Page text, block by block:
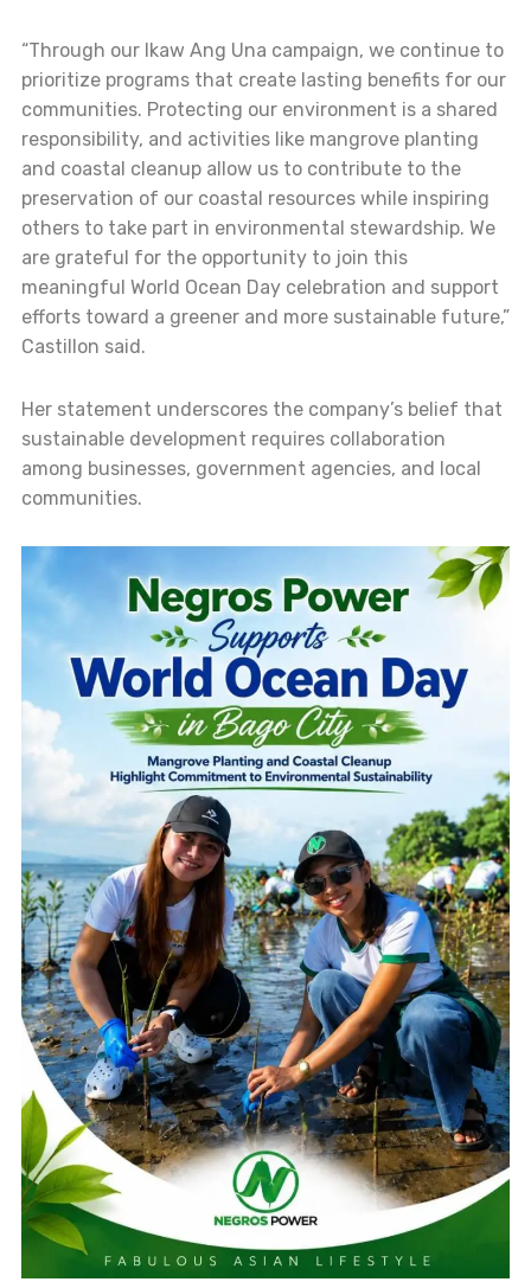
“Through our Ikaw Ang Una campaign, we continue to
prioritize programs that create lasting benefits for our
communities. Protecting our environment is a shared
responsibility, and activities like mangrove planting
and coastal cleanup allow us to contribute to the
preservation of our coastal resources while inspiring
others to take part in environmental stewardship. We
are grateful for the opportunity to join this
meaningful World Ocean Day celebration and support
efforts toward a greener and more sustainable future,”
Castillon said.
Her statement underscores the company’s belief that
sustainable development requires collaboration
among businesses, government agencies, and local
communities.